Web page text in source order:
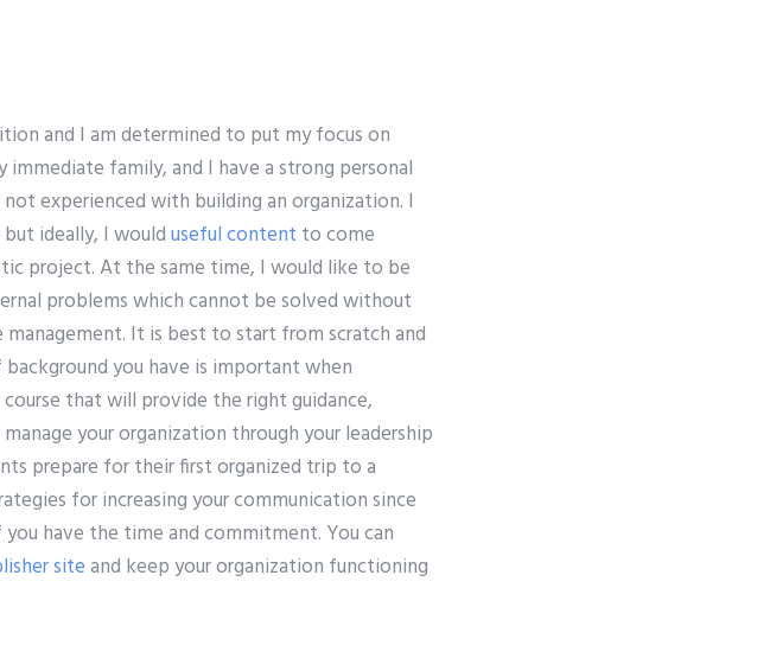
and I am determined to put my focus on
family, and I have a strong personal
experienced with building an organization. I
ideally, I woulduseful content to come
project. At the same time, I would like to be
problems which cannot be solved without
It is best to start from scratch and
you have is important when
that will provide the right guidance,
your organization through your leadership
prepare for their first organized trip to a
for increasing your communication since
have the time and commitment. You can
siteand keep your organization functioning